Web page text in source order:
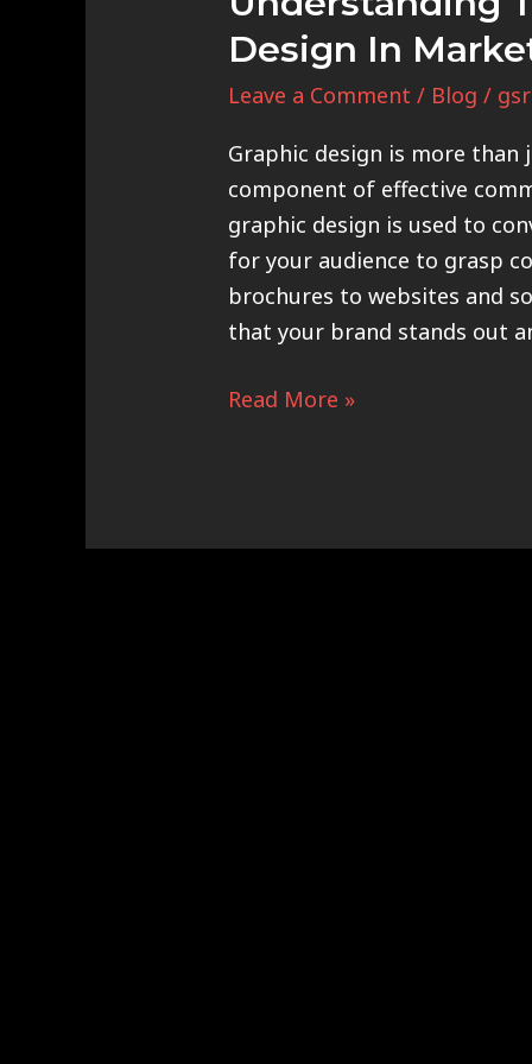
Design In
Leave a Comment / Blog /
Graphic design is more
component of effective
graphic design is used to
for your audience to grasp
brochures to websites and
that your brand stands out
Read More »